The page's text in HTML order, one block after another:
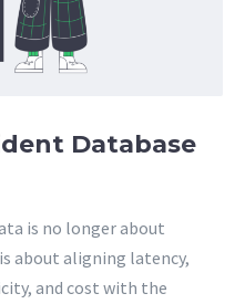
Database
is no longer about
about aligning latency,
and cost with the